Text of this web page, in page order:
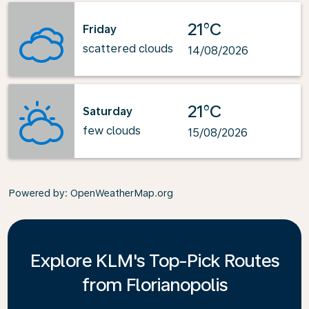
Friday
scattered clouds
21°C
14/08/2026
Saturday
few clouds
21°C
15/08/2026
Powered by: OpenWeatherMap.org
Explore KLM's Top-Pick Routes
from Florianopolis